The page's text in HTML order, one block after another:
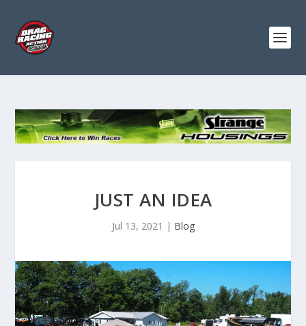
JUST AN IDEA
Jul 13, 2021 | Blog